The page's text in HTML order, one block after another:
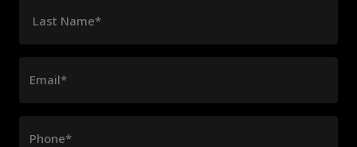
Last Name*
Email*
Phone*